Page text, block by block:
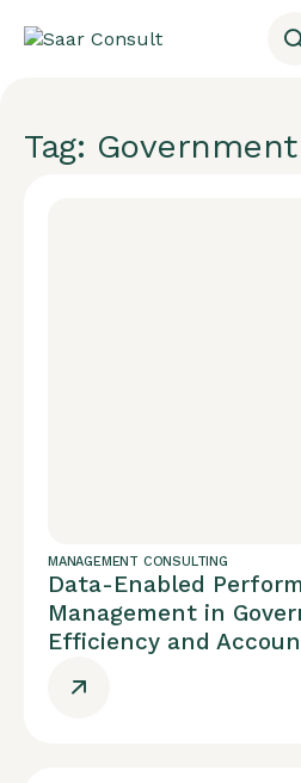
Tag:
MANAGEMENT CONSULTING
Data-Enabled
Management in
Efficiency and